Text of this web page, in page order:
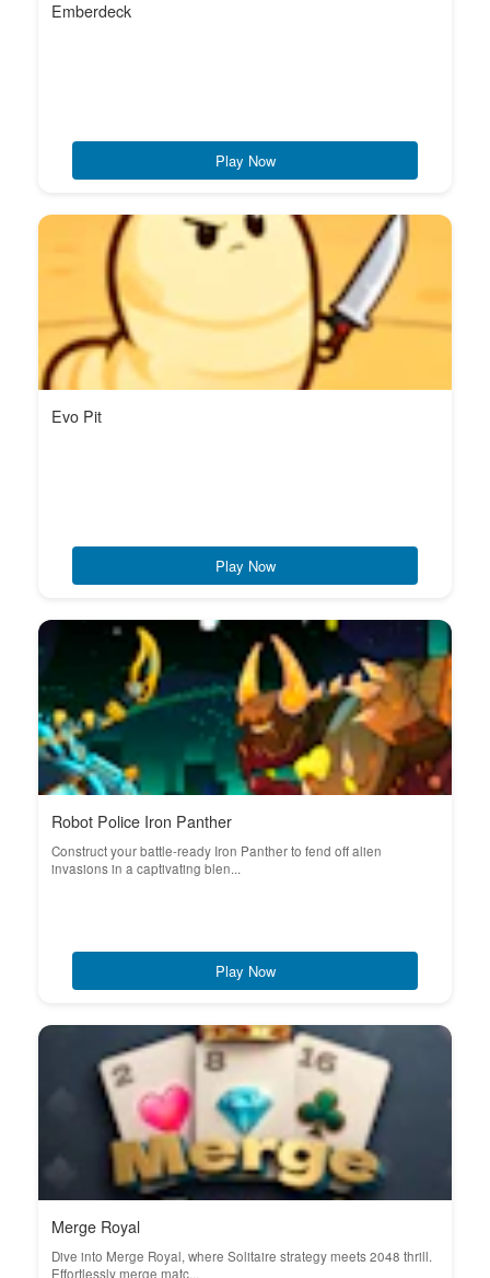
Emberdeck
Play Now
Evo Pit
Play Now
Robot Police Iron Panther
Construct your battle-ready Iron Panther to fend off alien
invasions in a captivating blen...
Play Now
Merge Royal
Dive into Merge Royal, where Solitaire strategy meets 2048 thrill.
Effortlessly merge matc...